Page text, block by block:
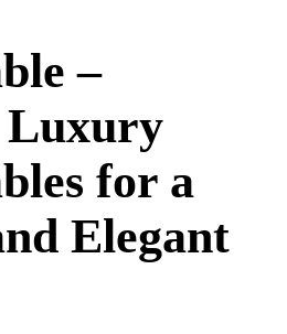
–
Luxury
for a
Elegant